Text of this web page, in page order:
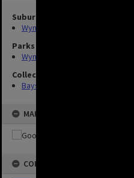
Suburbs
Wynnum
Parks
Wynnum Wading Pool Park
Collection
Bayside Brisbane
MAP
COPYRIGHT